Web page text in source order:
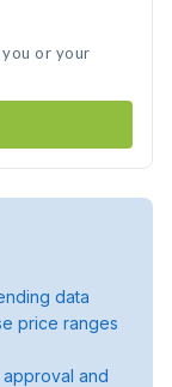
or your
data
price ranges
and